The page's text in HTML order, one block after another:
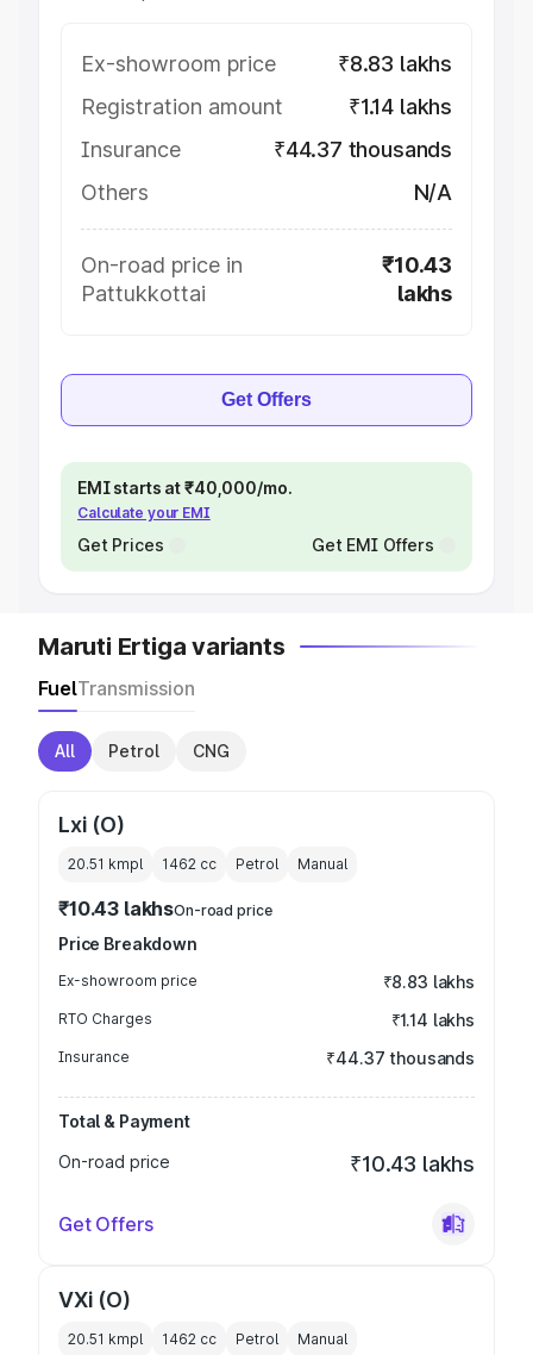
Ex-showroom price
₹8.83 lakhs
Registration amount
₹1.14 lakhs
Insurance
₹44.37 thousands
Others
N/A
On-road price in
Pattukkottai
₹10.43
lakhs
Get Offers
EMI starts at ₹40,000/mo.
Calculate your EMI
Get Prices Get EMI Offers
Maruti Ertiga variants
FuelTransmission
All Petrol CNG
Lxi (O)
20.51 kmpl 1462 cc Petrol Manual
₹10.43 lakhsOn-road price
Price Breakdown
Ex-showroom price ₹8.83 lakhs
RTO Charges ₹1.14 lakhs
Insurance ₹44.37 thousands
Total & Payment
On-road price
₹10.43 lakhs
Get Offers
VXi (O)
20.51 kmpl 1462 cc Petrol Manual